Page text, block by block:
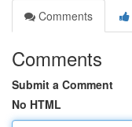
Comments
Comments
Submit a Comment
No HTML